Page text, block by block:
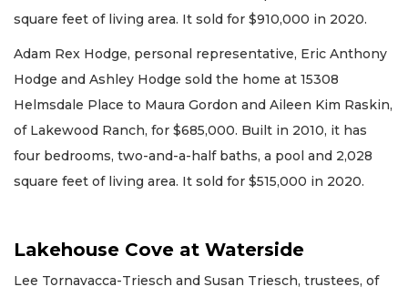
square feet of living area. It sold for $910,000 in 2020.
Adam Rex Hodge, personal representative, Eric Anthony
Hodge and Ashley Hodge sold the home at 15308
Helmsdale Place to Maura Gordon and Aileen Kim Raskin,
of Lakewood Ranch, for $685,000. Built in 2010, it has
four bedrooms, two-and-a-half baths, a pool and 2,028
square feet of living area. It sold for $515,000 in 2020.
Lakehouse Cove at Waterside
Lee Tornavacca-Triesch and Susan Triesch, trustees, of